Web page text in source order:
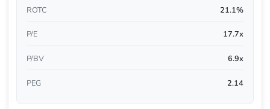
ROTC 21.1%
P/E 17.7x
P/BV 6.9x
PEG 2.14